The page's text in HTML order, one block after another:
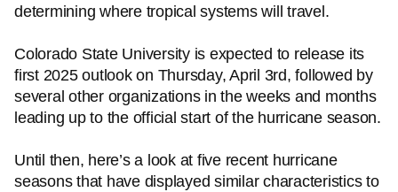
determining where tropical systems will travel.
Colorado State University is expected to release its
first 2025 outlook on Thursday, April 3rd, followed by
several other organizations in the weeks and months
leading up to the official start of the hurricane season.
Until then, here’s a look at five recent hurricane
seasons that have displayed similar characteristics to